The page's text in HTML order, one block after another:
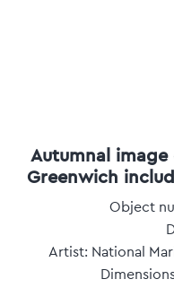
Autumnal image
Greenwich
Object
Artist: National